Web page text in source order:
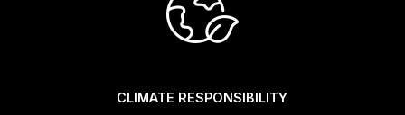
CLIMATE RESPONSIBILITY